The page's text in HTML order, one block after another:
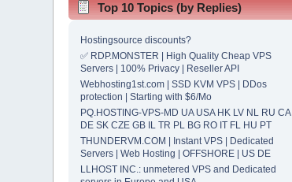
Top 10 Topics (by Replies)
Hostingsource discounts?
✅ RDP.MONSTER | High Quality Cheap VPS
Servers | 100% Privacy | Reseller API
Webhosting1st.com | SSD KVM VPS | DDos
protection | Starting with $6/Mo
PQ.HOSTING-VPS-MD UA USA HK LV NL RU CA
DE SK CZE GB IL TR PL BG RO IT FL HU PT
THUNDERVM.COM | Instant VPS | Dedicated
Servers | Web Hosting | OFFSHORE | US DE
LLHOST INC.: unmetered VPS and Dedicated